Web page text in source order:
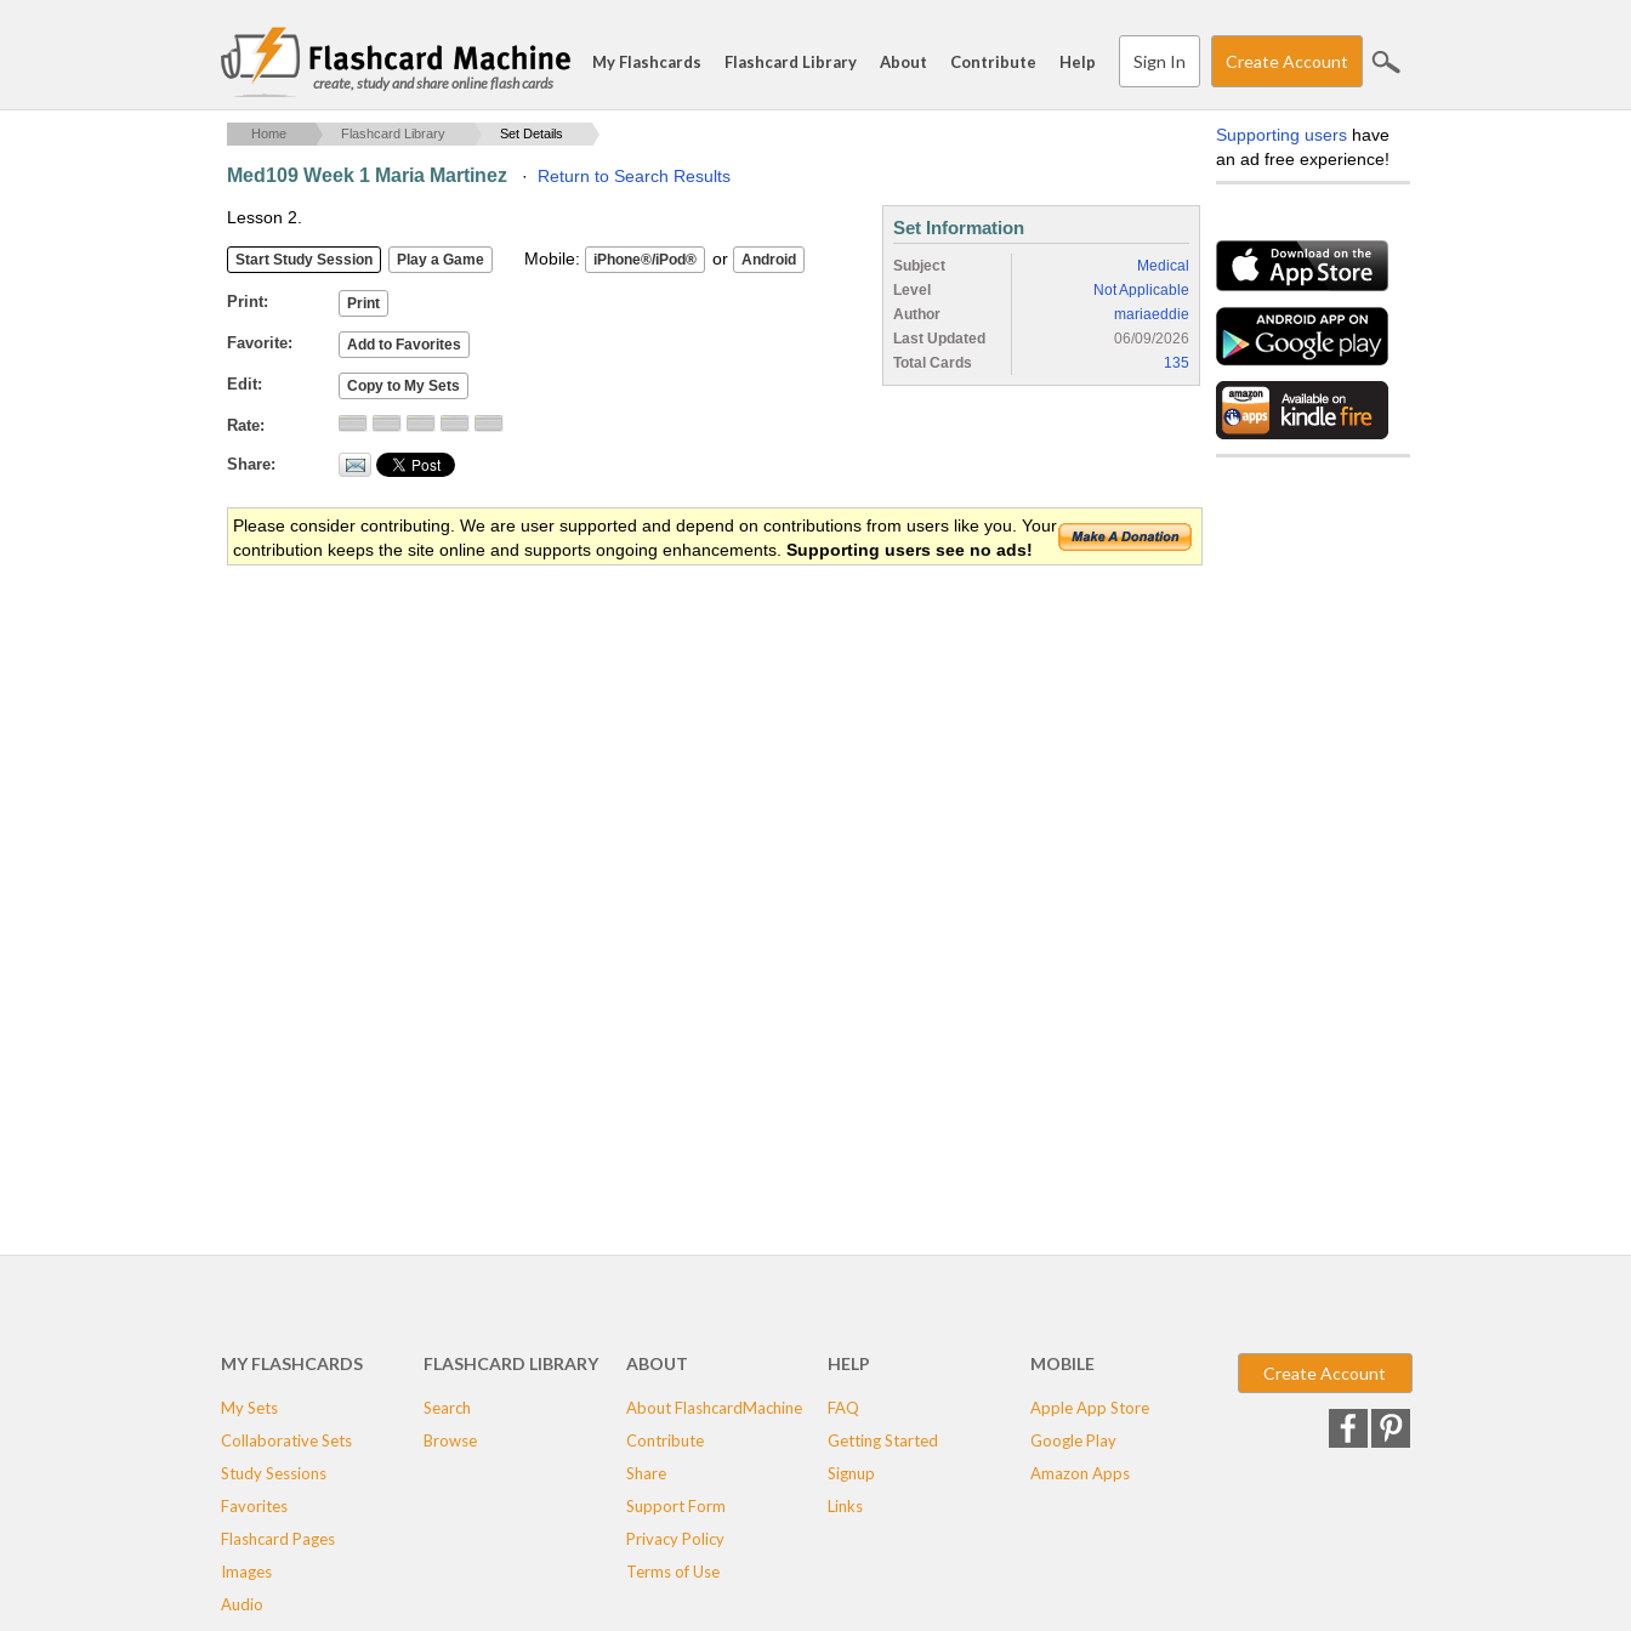
create, study and share online flash cards
My Flashcards Flashcard Library About Contribute Help Sign In Create Account
Home Flashcard Library Set Details
Med109 Week 1 Maria Martinez · Return to Search Results
Lesson 2.
Mobile: or
Print
Favorite
Edit
Rate
Share
Set Information
Subject
Medical
Level
Not Applicable
Author
mariaeddie
Last Updated
06/09/2026
Total Cards
135
Please consider contributing. We are user supported and depend on contributions from users like you. Your
contribution keeps the site online and supports ongoing enhancements. Supporting users see no ads!
Supporting users have
an ad free experience!
MY FLASHCARDS
My Sets
Collaborative Sets
Study Sessions
Favorites
Flashcard Pages
Images
Audio
FLASHCARD LIBRARY
Search
Browse
ABOUT
About FlashcardMachine
Contribute
Share
Support Form
Privacy Policy
Terms of Use
HELP
FAQ
Getting Started
Signup
Links
MOBILE
Apple App Store
Google Play
Amazon Apps
Create Account